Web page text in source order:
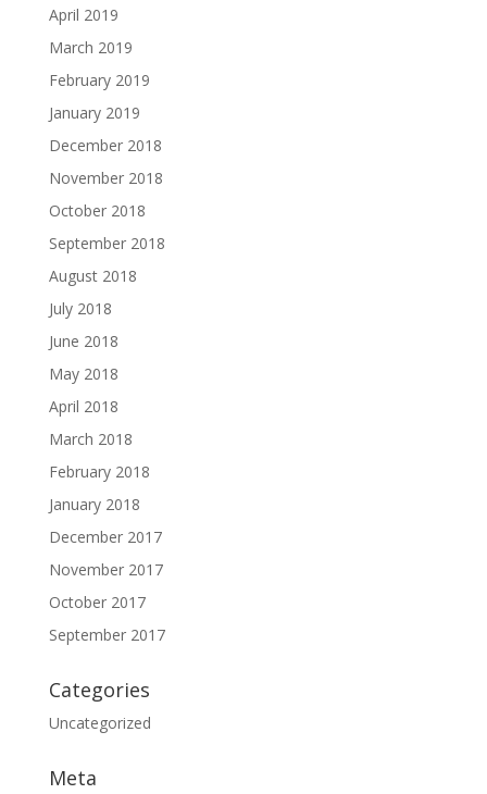
April 2019
March 2019
February 2019
January 2019
December 2018
November 2018
October 2018
September 2018
August 2018
July 2018
June 2018
May 2018
April 2018
March 2018
February 2018
January 2018
December 2017
November 2017
October 2017
September 2017
Categories
Uncategorized
Meta